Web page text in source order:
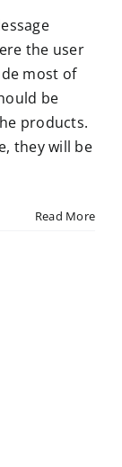
the user
most of
be
products.
they will be
Read More